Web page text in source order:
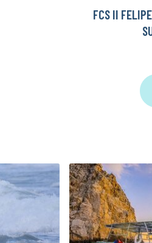
FCS II